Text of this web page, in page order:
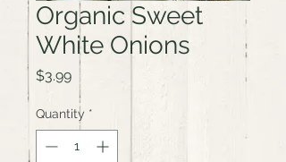
Organic Sweet
White Onions
$3.99Price
Quantity *